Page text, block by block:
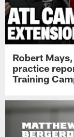
Robert
practice
Training